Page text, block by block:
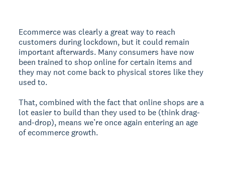
Ecommerce was clearly a great way to reach
customers during lockdown, but it could remain
important afterwards. Many consumers have now
been trained to shop online for certain items and
they may not come back to physical stores like they
used to.
That, combined with the fact that online shops are a
lot easier to build than they used to be (think drag-
and-drop), means we’re once again entering an age
of ecommerce growth.